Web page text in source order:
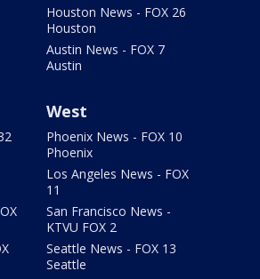
Houston News - FOX 26
Houston
Austin News - FOX 7
Austin
West
Phoenix News - FOX 10
Phoenix
Los Angeles News - FOX
11
San Francisco News -
KTVU FOX 2
Seattle News - FOX 13
Seattle